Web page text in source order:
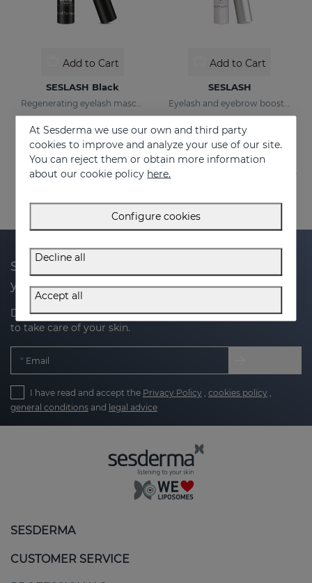
Add to Cart
SESLASH Black
Regenerating eyelash mascara with black pigments
23.95 €
Add to Cart
SESLASH
Eyelash and eyebrow booster serum
36.95 €
Subscribe to our newsletter and get 20% off
your next purchase
Discover the latest news, exclusive offers and tips on how
to take care of your skin.
Email
I have read and accept the Privacy Policy , cookies policy ,
general conditions and legal advice
SESDERMA
CUSTOMER SERVICE
At Sesderma we use our own and third party
cookies to improve and analyze your use of our site.
You can reject them or obtain more information
about our cookie policy here.
Configure cookies
Decline all
Accept all